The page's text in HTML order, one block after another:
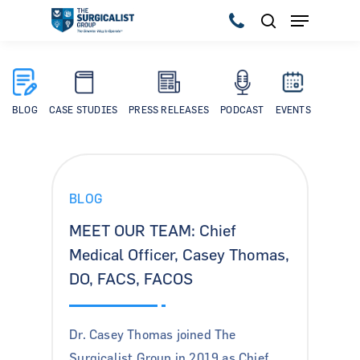
Hit enter to search or ESC to close
BLOG CASE STUDIES PRESS RELEASES PODCAST EVENTS
BLOG
MEET OUR TEAM: Chief
Medical Officer, Casey Thomas,
DO, FACS, FACOS
Dr. Casey Thomas joined The